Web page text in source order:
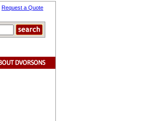
Request a Quote